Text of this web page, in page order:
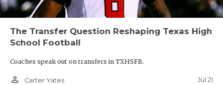
The Transfer Question Reshaping Texas High
School Football
Coaches speak out on transfers in TXHSFB.
person_outline Carter Yates Jul 21